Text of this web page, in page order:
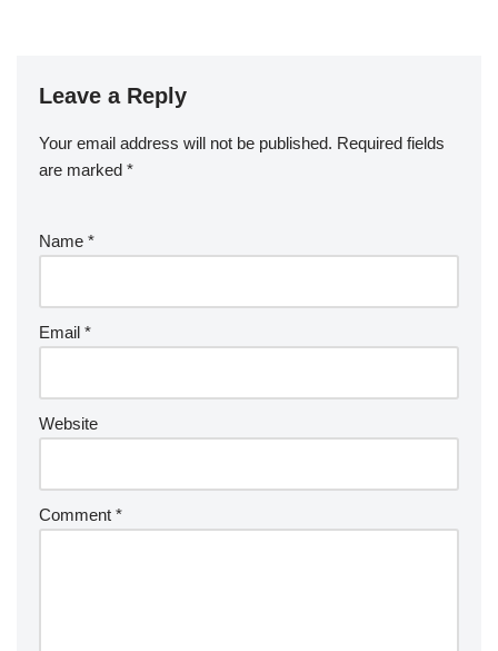
Leave a Reply
Your email address will not be published. Required fields
are marked *
Name *
Email *
Website
Comment *